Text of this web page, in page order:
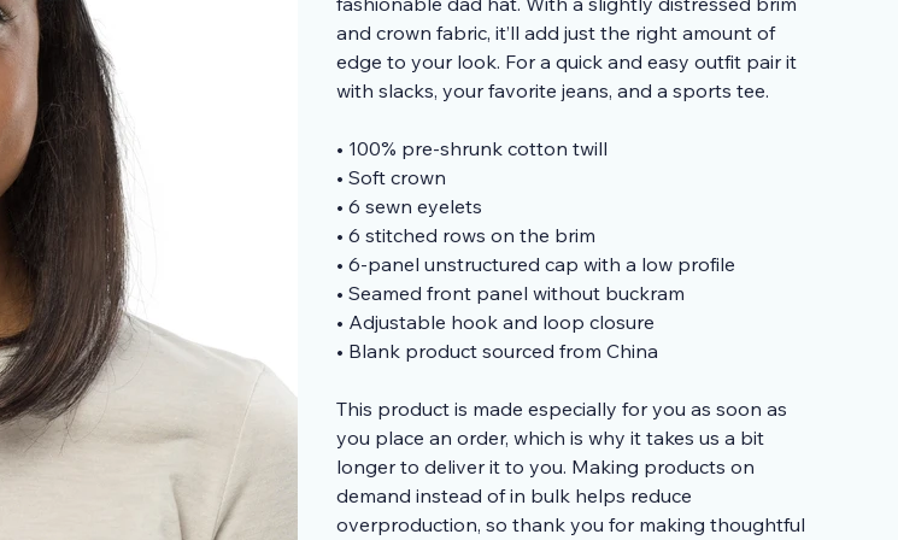
and crown fabric, it’ll add just the right amount of
edge to your look. For a quick and easy outfit pair it
with slacks, your favorite jeans, and a sports tee.
• 100% pre-shrunk cotton twill
• Soft crown
• 6 sewn eyelets
• 6 stitched rows on the brim
• 6-panel unstructured cap with a low profile
• Seamed front panel without buckram
• Adjustable hook and loop closure
• Blank product sourced from China
This product is made especially for you as soon as
you place an order, which is why it takes us a bit
longer to deliver it to you. Making products on
demand instead of in bulk helps reduce
overproduction, so thank you for making thoughtful